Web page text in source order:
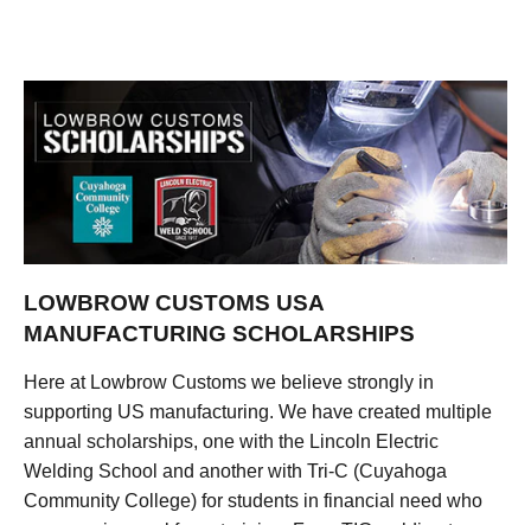
LOWBROW CUSTOMS USA
MANUFACTURING SCHOLARSHIPS
Here at Lowbrow Customs we believe strongly in
supporting US manufacturing. We have created multiple
annual scholarships, one with the Lincoln Electric
Welding School and another with Tri-C (Cuyahoga
Community College) for students in financial need who